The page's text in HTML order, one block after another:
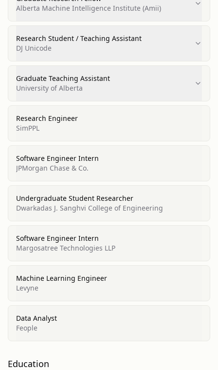
Alberta Machine Intelligence Institute (Amii)
Research Student / Teaching Assistant
DJ Unicode
Graduate Teaching Assistant
University of Alberta
Research Engineer
SimPPL
Software Engineer Intern
JPMorgan Chase & Co.
Undergraduate Student Researcher
Dwarkadas J. Sanghvi College of Engineering
Software Engineer Intern
Margosatree Technologies LLP
Machine Learning Engineer
Levyne
Data Analyst
Feople
Education